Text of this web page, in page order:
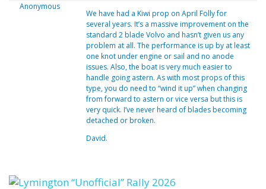
Anonymous
We have had a Kiwi prop on April Folly for
several years. It’s a massive improvement on the
standard 2 blade Volvo and hasn’t given us any
problem at all. The performance is up by at least
one knot under engine or sail and no anode
issues. Also, the boat is very much easier to
handle going astern. As with most props of this
type, you do need to “wind it up” when changing
from forward to astern or vice versa but this is
very quick. I’ve never heard of blades becoming
detached or broken.
David.